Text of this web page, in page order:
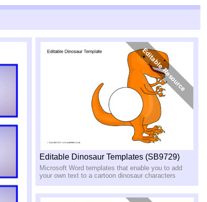
Editable Dinosaur Templates (SB9729)
Microsoft Word templates that enable you to add
your own text to a cartoon dinosaur characters